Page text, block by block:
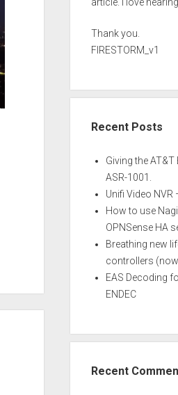
Thank you.
FIRESTORM_v1
Recent Posts
Giving the
ASR-1001.
Unifi Video
How to use
OPNSense HA
Breathing new
controllers (now
EAS Decoding
ENDEC
Recent